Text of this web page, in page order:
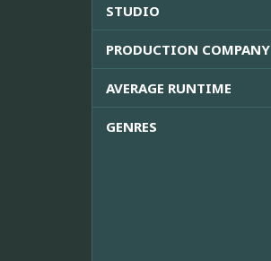
STUDIO
PRODUCTION COMPANY
AVERAGE RUNTIME
GENRES